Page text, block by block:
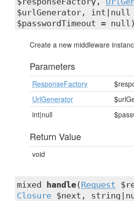
$urlGenerator, int|null
$passwordTimeout = null)
Create a new middleware
Parameters
ResponseFactory
UrlGenerator
int|null
Return Value
void
mixed handle( Request
Closure $next,